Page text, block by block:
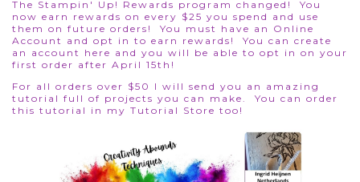
The Stampin' Up! Rewards program changed! You
now earn rewards on every $25 you spend and use
them on future orders! You must have an Online
Account and opt in to earn rewards! You can create
an account here and you will be able to opt in on your
first order after April 15th!
For all orders over $50 I will send you an amazing
tutorial full of projects you can make. You can order
this tutorial in my Tutorial Store too!